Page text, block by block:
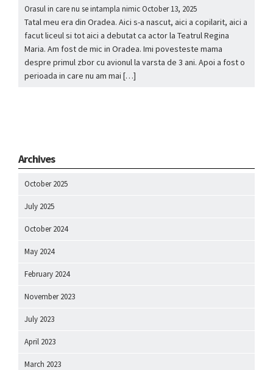
Orasul in care nu se intampla nimicOctober 13, 2025
Tatal meu era din Oradea. Aici s-a nascut, aici a copilarit, aici a
facut liceul si tot aici a debutat ca actor la Teatrul Regina
Maria. Am fost de mic in Oradea. Imi povesteste mama
despre primul zbor cu avionul la varsta de 3 ani. Apoi a fost o
perioada in care nu am mai […]
Archives
October 2025
July 2025
October 2024
May 2024
February 2024
November 2023
July 2023
April 2023
March 2023